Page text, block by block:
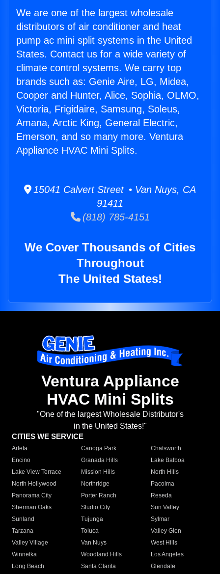
We are one of the largest wholesale
distributors of air conditioner and heat
pump ac mini split systems in the United
States. Contact us for a wide variety of
climate control systems. We carry top
brands such as: Genie Aire, LG, Midea,
Cooper and Hunter, Alice, Sophia, OLMO,
Victoria, Frigidaire, Samsung, Soleus,
Amana, Arctic King, General Electric,
Emerson, and so many more. Ventura
Appliance HVAC Mini Splits.
15041 Calvert Street • Van Nuys, CA
91411
(818) 785-4151
We Cover Thousands of Cities
Throughout
The United States!
Ventura Appliance
HVAC Mini Splits
"One of the largest Wholesale Distributor's
in the United States!"
CITIES WE SERVICE
Arleta Canoga Park
Chatsworth
Encino
Granada Hills
Lake Balboa
Lake View Terrace
Mission Hills
North Hills
North Hollywood
Northridge
Pacoima
Panorama City
Porter Ranch
Reseda
Sherman Oaks
Studio City
Sun Valley
Sunland
Tujunga
Sylmar
Tarzana
Toluca
Valley Glen
Valley Village
Van Nuys
West Hills
Winnetka
Woodland Hills
Los Angeles
Long Beach
Santa Clarita
Glendale